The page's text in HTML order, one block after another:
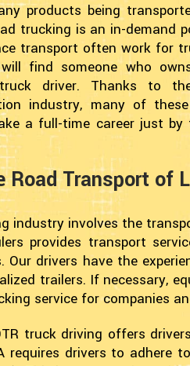
products being
trucking is an in-demand
transport often work for
find someone who
truck driver. Thanks to
industry, many of
a full-time career just by
Road Transport of
industry involves the
provides transport
Our drivers have the
trailers. If necessary,
service for companies
truck driving offers
requires drivers to